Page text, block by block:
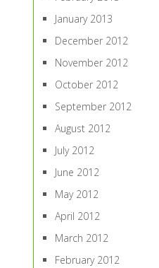
January 2013
December 2012
November 2012
October 2012
September 2012
August 2012
July 2012
June 2012
May 2012
April 2012
March 2012
February 2012